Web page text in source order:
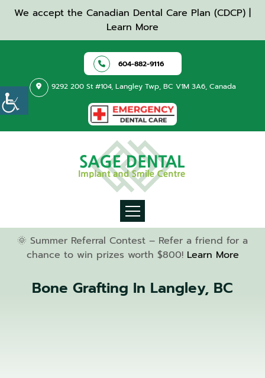
We accept the Canadian Dental Care Plan (CDCP) |
Learn More
604-882-9116
9292 200 St #104, Langley Twp, BC V1M 3A6, Canada
🌞 Summer Referral Contest – Refer a friend for a
chance to win prizes worth $800! Learn More
Bone Grafting In Langley, BC